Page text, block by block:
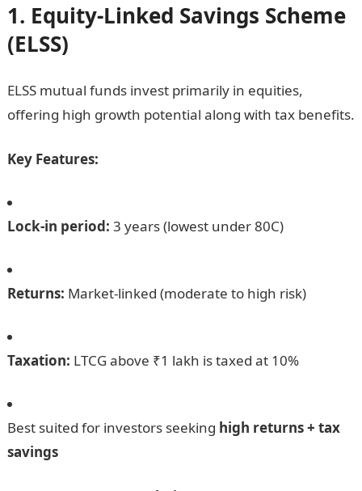
1. Equity-Linked Savings Scheme
(ELSS)
ELSS mutual funds invest primarily in equities,
offering high growth potential along with tax benefits.
Key Features:
Lock-in period: 3 years (lowest under 80C)
Returns: Market-linked (moderate to high risk)
Taxation: LTCG above ₹1 lakh is taxed at 10%
Best suited for investors seeking high returns + tax
savings